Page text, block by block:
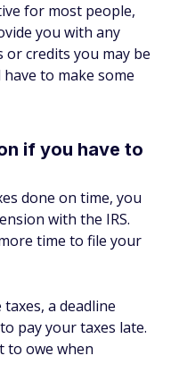
for most people,
you with any
credits you may be
to make some
if you have to
done on time, you
with the IRS.
time to file your
a deadline
pay your taxes late.
to owe when